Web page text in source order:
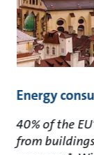
Energy
40% of the
from